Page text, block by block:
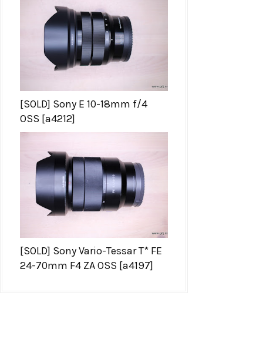
[SOLD] Sony E 10-18mm f/4
OSS [a4212]
[SOLD] Sony Vario-Tessar T* FE
24-70mm F4 ZA OSS [a4197]